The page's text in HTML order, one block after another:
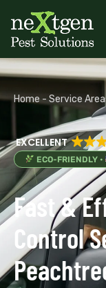
Home - Service
EXCELLENT
ECO-FRIENDLY •
Fast &
Control